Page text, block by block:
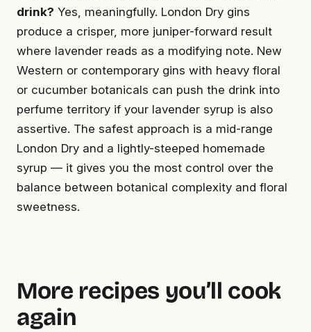
drink? Yes, meaningfully. London Dry gins
produce a crisper, more juniper-forward result
where lavender reads as a modifying note. New
Western or contemporary gins with heavy floral
or cucumber botanicals can push the drink into
perfume territory if your lavender syrup is also
assertive. The safest approach is a mid-range
London Dry and a lightly-steeped homemade
syrup — it gives you the most control over the
balance between botanical complexity and floral
sweetness.
More recipes you’ll cook
again